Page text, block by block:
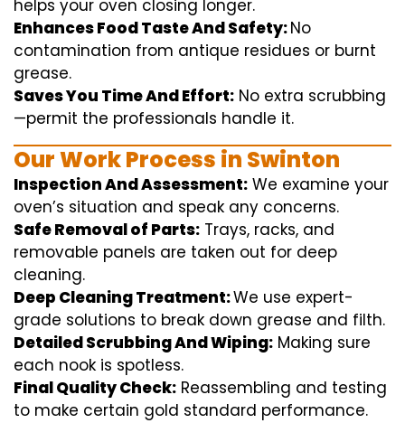
helps your oven closing longer.
Enhances Food Taste And Safety:No
contamination from antique residues or burnt
grease.
Saves You Time And Effort: No extra scrubbing
—permit the professionals handle it.
Our Work Process in Swinton
Inspection And Assessment: We examine your
oven’s situation and speak any concerns.
Safe Removal of Parts: Trays, racks, and
removable panels are taken out for deep
cleaning.
Deep Cleaning Treatment:We use expert-
grade solutions to break down grease and filth.
Detailed Scrubbing And Wiping: Making sure
each nook is spotless.
Final Quality Check: Reassembling and testing
to make certain gold standard performance.